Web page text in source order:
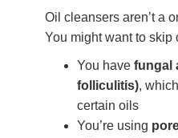
Oil cleansers aren’t a
You might want to skip
You have fungal
folliculitis),
certain oils
You’re using